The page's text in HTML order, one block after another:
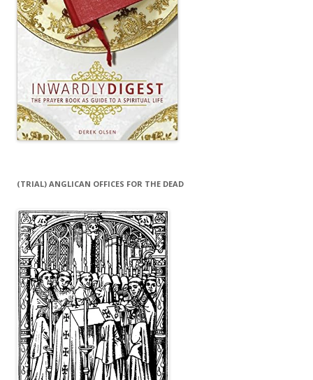
(TRIAL) ANGLICAN OFFICES FOR THE DEAD